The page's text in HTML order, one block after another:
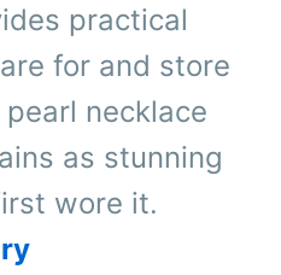
practical
for and store
necklace
as stunning
wore it.